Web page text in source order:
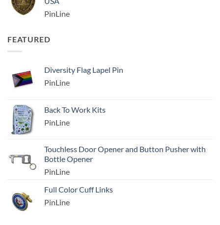
PinLine
FEATURED
Diversity Flag Lapel Pin
PinLine
Back To Work Kits
PinLine
Touchless Door Opener and Button Pusher with
Bottle Opener
PinLine
Full Color Cuff Links
PinLine